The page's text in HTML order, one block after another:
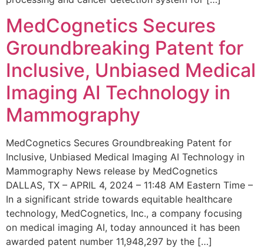
MedCognetics Secures
Groundbreaking Patent for
Inclusive, Unbiased Medical
Imaging AI Technology in
Mammography
MedCognetics Secures Groundbreaking Patent for
Inclusive, Unbiased Medical Imaging AI Technology in
Mammography News release by MedCognetics
DALLAS, TX – APRIL 4, 2024 – 11:48 AM Eastern Time –
In a significant stride towards equitable healthcare
technology, MedCognetics, Inc., a company focusing
on medical imaging AI, today announced it has been
awarded patent number 11,948,297 by the […]